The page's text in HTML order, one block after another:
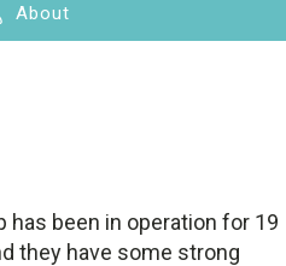
About
has been in operation for 19
they have some strong